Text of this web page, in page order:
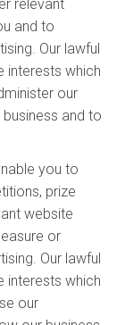
relevant
and to
Our lawful
interests which
our
and to
you to
prize
website
or
Our lawful
interests which
our